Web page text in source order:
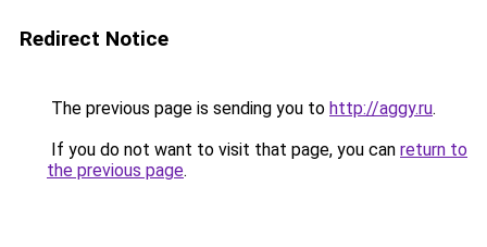
Redirect Notice
The previous page is sending you to http://aggy.ru.
If you do not want to visit that page, you can return to
the previous page.